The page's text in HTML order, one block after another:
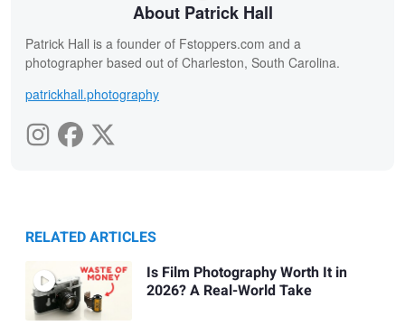
About Patrick Hall
Patrick Hall is a founder of Fstoppers.com and a
photographer based out of Charleston, South Carolina.
patrickhall.photography
RELATED ARTICLES
Is Film Photography Worth It in
2026? A Real-World Take